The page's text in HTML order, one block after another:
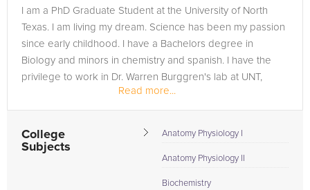
I am a PhD Graduate Student at the University of North
Texas. I am living my dream. Science has been my passion
since early childhood. I have a Bachelors degree in
Biology and minors in chemistry and spanish. I have the
privilege to work in Dr. Warren Burggren's lab at UNT,
Read more...
College
Subjects
Anatomy Physiology I
Anatomy Physiology II
Biochemistry